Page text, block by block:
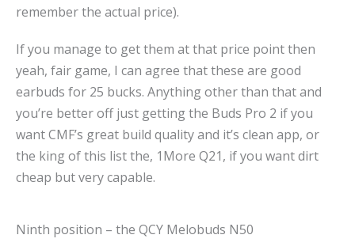
remember the actual price).
If you manage to get them at that price point then
yeah, fair game, I can agree that these are good
earbuds for 25 bucks. Anything other than that and
you’re better off just getting the Buds Pro 2 if you
want CMF’s great build quality and it’s clean app, or
the king of this list the, 1More Q21, if you want dirt
cheap but very capable.
Ninth position – the QCY Melobuds N50